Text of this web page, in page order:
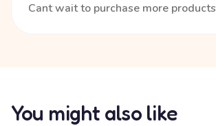
Cant wait to purchase more products
You might also like